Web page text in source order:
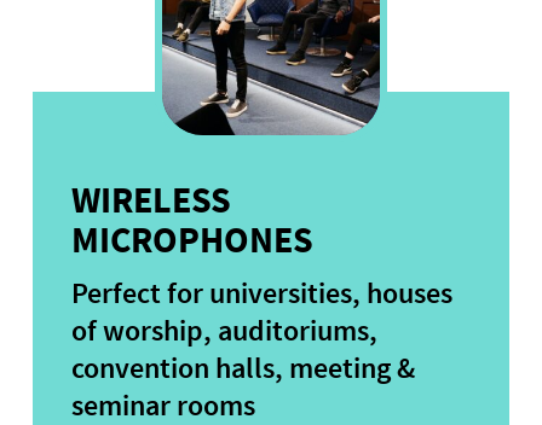
WIRELESS
MICROPHONES
Perfect for universities, houses
of worship, auditoriums,
convention halls, meeting &
seminar rooms